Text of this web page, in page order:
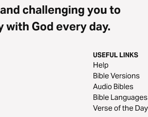
challenging you to
with God every day.
USEFUL LINKS
Help
Bible Versions
Audio Bibles
Bible Languages
Verse of the Day